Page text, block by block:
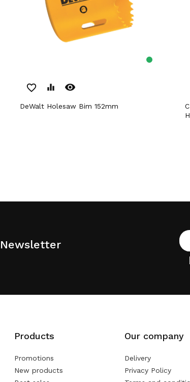
favorite_border equalizer remove_red_eye
DeWalt Holesaw Bim 152mm
CHEMITOOL CUTTING HSS M3 Bimetal
Products
Promotions
New products
Our company
Delivery
Privacy Policy